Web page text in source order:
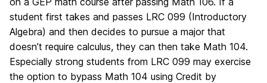
student first takes and passes LRC 099 (Introductory
Algebra) and then decides to pursue a major that
doesn’t require calculus, they can then take Math 104.
Especially strong students from LRC 099 may exercise
the option to bypass Math 104 using Credit by